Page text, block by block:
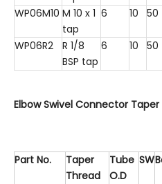
WP06M10 M 10 x 1
tap
6 10 50
WP06R2
R 1/8
BSP tap
6 10 50
Elbow Swivel Connector
Part No.
Taper
Thread
Tube
O.D
SW